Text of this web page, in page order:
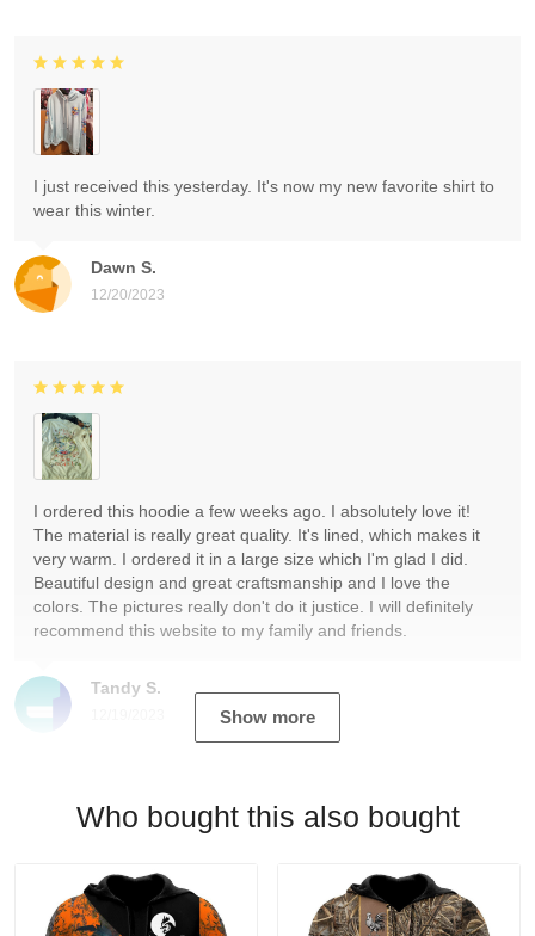
Dawn S.
12/20/2023
I just received this yesterday. It's now my new favorite shirt to
wear this winter.
Tandy S.
I ordered this hoodie a few weeks ago. I absolutely love it!
The material is really great quality. It's lined, which makes it
very warm. I ordered it in a large size which I'm glad I did.
Beautiful design and great craftsmanship and I love the
colors. The pictures really don't do it justice. I will definitely
recommend this website to my family and friends.
Show more
Who bought this also bought